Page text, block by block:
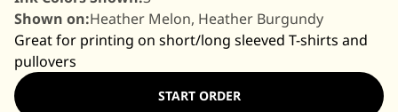
Shown on:Heather Melon, Heather Burgundy
Great for printing on short/long sleeved T-shirts and
pullovers
START ORDER